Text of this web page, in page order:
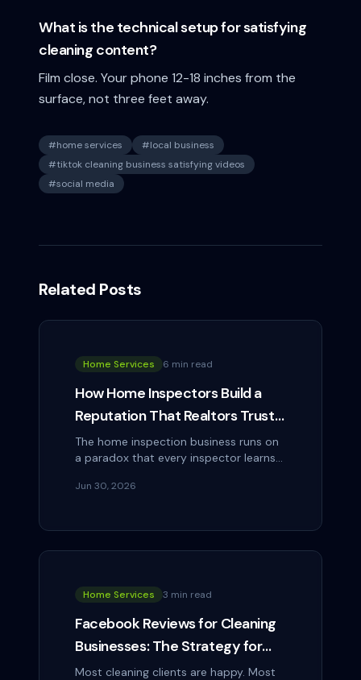
What is the technical setup for satisfying
cleaning content?
Film close. Your phone 12-18 inches from the
surface, not three feet away.
#home services #local business
#tiktok cleaning business satisfying videos
#social media
Related Posts
Home Services 6 min read
How Home Inspectors Build a
Reputation That Realtors Trust
Through Social Media
The home inspection business runs on
a paradox that every inspector learns
you, but realtors have complicated…
Jun 30, 2026
Home Services 3 min read
Facebook Reviews for Cleaning
Businesses: The Strategy for
Getting 5-Star Reviews
Most cleaning clients are happy. Most